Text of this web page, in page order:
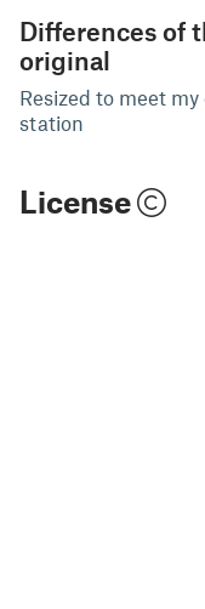
Differences of
original
Resized to meet
station
License